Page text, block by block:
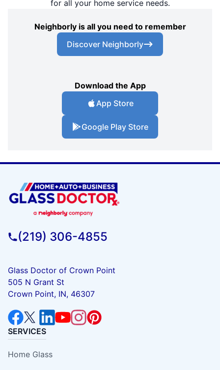
for all your home service needs.
Neighborly is all you need to remember
Discover Neighborly
Download the App
App Store
Google Play Store
(219) 306-4855
Glass Doctor of Crown Point
505 N Grant St
Crown Point, IN, 46307
SERVICES
Home Glass